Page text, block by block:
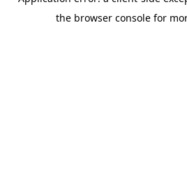
the browser console for